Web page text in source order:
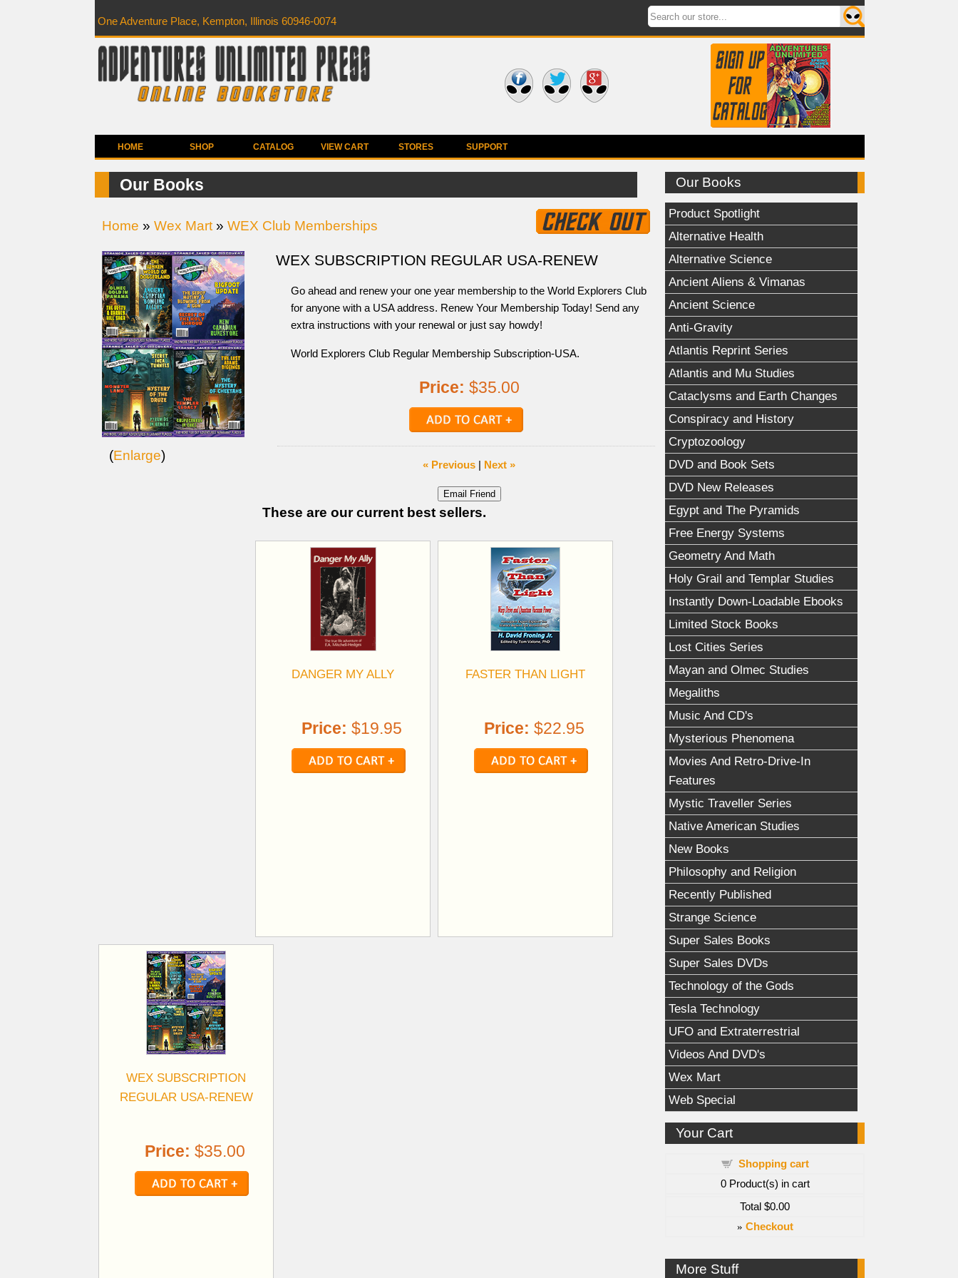
One Adventure Place, Kempton, Illinois 60946-0074
HOME SHOP CATALOG VIEW CART STORES SUPPORT
Our Books
Product Spotlight
Alternative Health
Alternative Science
Ancient Aliens & Vimanas
Ancient Science
Anti-Gravity
Atlantis Reprint Series
Atlantis and Mu Studies
Cataclysms and Earth Changes
Conspiracy and History
Cryptozoology
DVD and Book Sets
DVD New Releases
Egypt and The Pyramids
Free Energy Systems
Geometry And Math
Holy Grail and Templar Studies
Instantly Down-Loadable Ebooks
Limited Stock Books
Lost Cities Series
Mayan and Olmec Studies
Megaliths
Music And CD's
Mysterious Phenomena
Movies And Retro-Drive-In
Features
Mystic Traveller Series
Native American Studies
New Books
Philosophy and Religion
Recently Published
Strange Science
Super Sales Books
Super Sales DVDs
Technology of the Gods
Tesla Technology
UFO and Extraterrestrial
Videos And DVD's
Wex Mart
Web Special
Your Cart
Shopping cart
0Product(s) in cart
Total $0.00
» Checkout
More Stuff
Our Books
Home » Wex Mart» WEX Club Memberships
(Enlarge)
WEX SUBSCRIPTION REGULAR USA-RENEW
Go ahead and renew your one year membership to the World Explorers Club
for anyone with a USA address. Renew Your Membership Today! Send any
extra instructions with your renewal or just say howdy!
World Explorers Club Regular Membership Subscription-USA.
Price: $35.00
« Previous | Next »
These are our current best sellers.
DANGER MY ALLY
Price: $19.95
FASTER THAN LIGHT
Price: $22.95
WEX SUBSCRIPTION
REGULAR USA-RENEW
Price: $35.00